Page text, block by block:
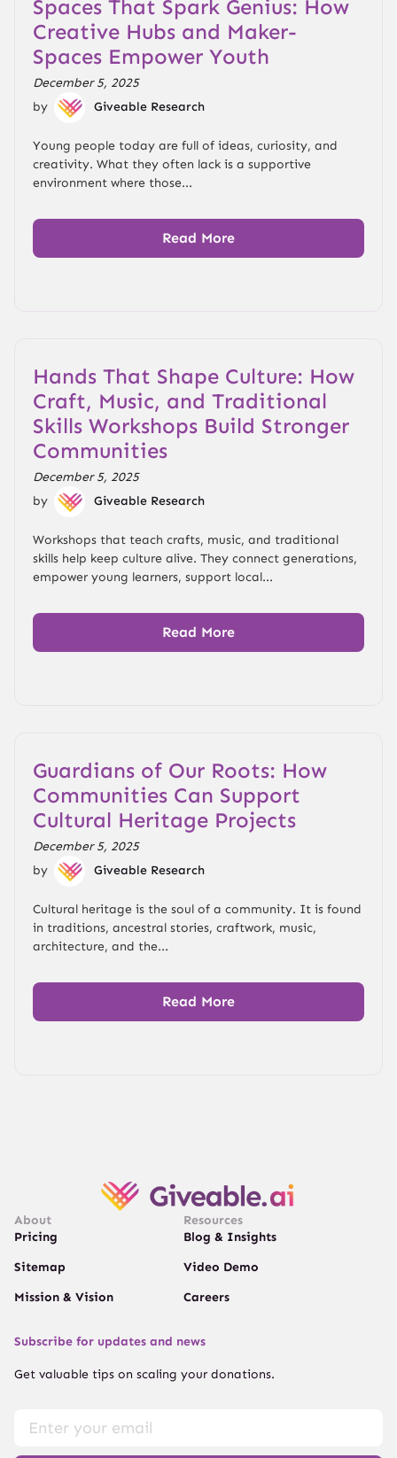
Spaces That Spark Genius: How
Creative Hubs and Maker-
Spaces Empower Youth
December 5, 2025
by
Giveable Research
Young people today are full of ideas, curiosity, and
creativity. What they often lack is a supportive
environment where those...
Read More
Hands That Shape Culture: How
Craft, Music, and Traditional
Skills Workshops Build Stronger
Communities
December 5, 2025
by
Giveable Research
Workshops that teach crafts, music, and traditional
skills help keep culture alive. They connect generations,
empower young learners, support local...
Read More
Guardians of Our Roots: How
Communities Can Support
Cultural Heritage Projects
December 5, 2025
by
Giveable Research
Cultural heritage is the soul of a community. It is found
in traditions, ancestral stories, craftwork, music,
architecture, and the...
Read More
About
Pricing
Sitemap
Mission & Vision
Resources
Blog & Insights
Video Demo
Careers
Subscribe for updates and news
Get valuable tips on scaling your donations.